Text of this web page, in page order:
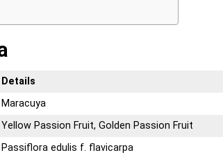
Details
Maracuya
Yellow Passion Fruit, Golden Passion Fruit
Passiflora edulis f. flavicarpa